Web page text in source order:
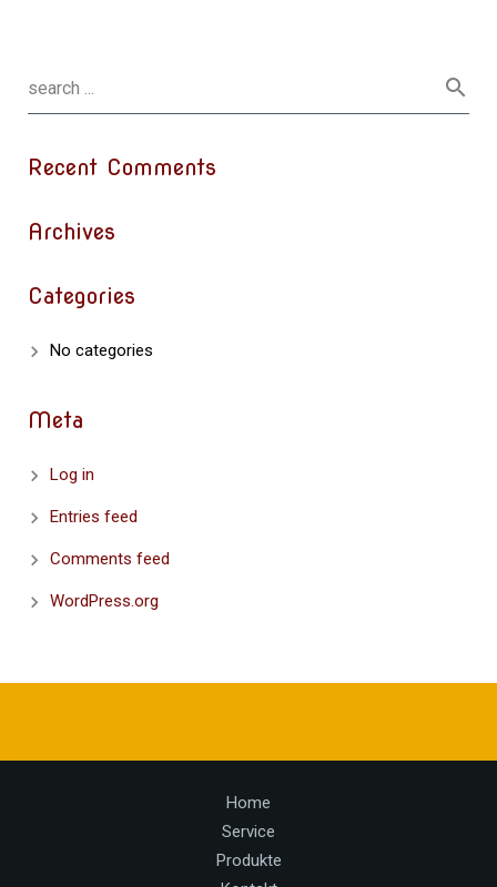
Recent Comments
Archives
Categories
No categories
Meta
Log in
Entries feed
Comments feed
WordPress.org
Home
Service
Produkte